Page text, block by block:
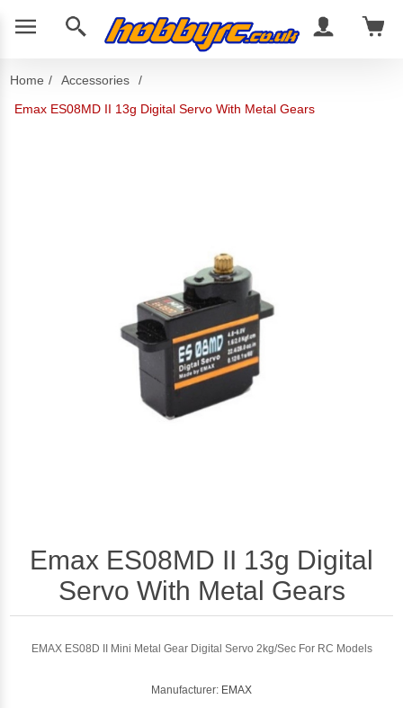
Home / Accessories
/
Emax ES08MD II 13g Digital Servo With Metal Gears
Emax ES08MD II 13g Digital
Servo With Metal Gears
EMAX ES08D II Mini Metal Gear Digital Servo 2kg/Sec For RC Models
Manufacturer: EMAX